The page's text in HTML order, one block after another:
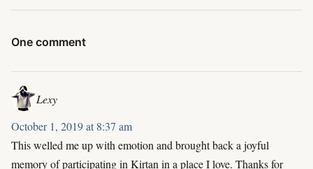
One comment
Lexy
October 1, 2019 at 8:37 am
This welled me up with emotion and brought back a joyful
memory of participating in Kirtan in a place I love. Thanks for